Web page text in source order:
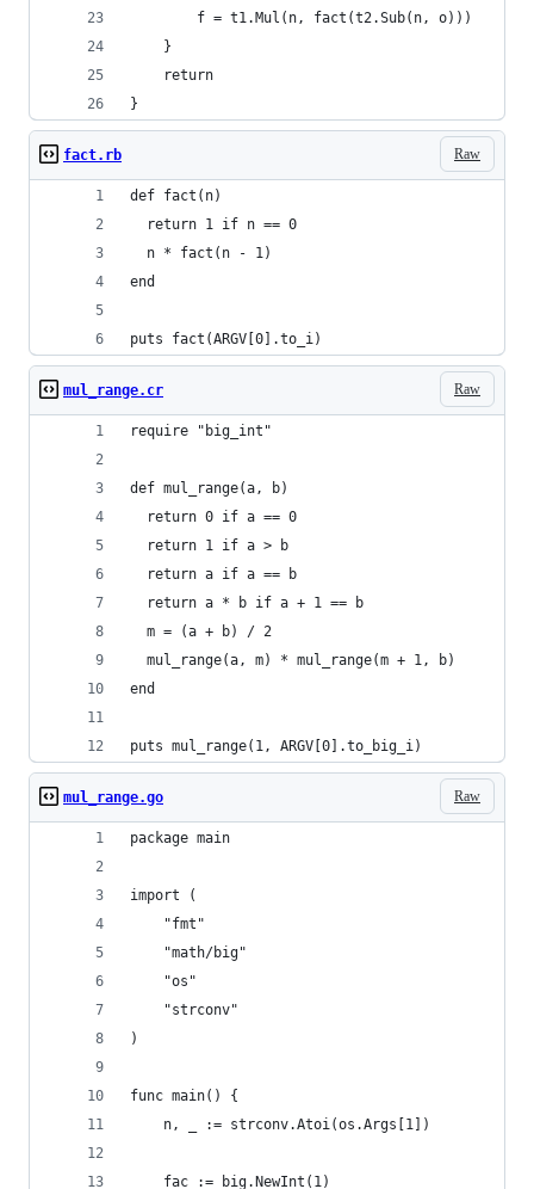
		f = t1.Mul(n, fact(t2.Sub(n, o)))
	}
	return
}
Raw
fact.rb
def fact(n)
  return 1 if n == 0
  n * fact(n - 1)
end
puts fact(ARGV[0].to_i)
Raw
mul_range.cr
require "big_int"
def mul_range(a, b)
  return 0 if a == 0
  return 1 if a > b
  return a if a == b
  return a * b if a + 1 == b
  m = (a + b) / 2
  mul_range(a, m) * mul_range(m + 1, b)
end
puts mul_range(1, ARGV[0].to_big_i)
Raw
mul_range.go
package main
import (
	"fmt"
	"math/big"
	"os"
	"strconv"
)
func main() {
	n, _ := strconv.Atoi(os.Args[1])
	fac := big.NewInt(1)